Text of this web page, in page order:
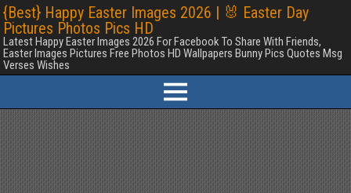
{Best} Happy Easter Images 2026 | 🐰 Easter Day
Pictures Photos Pics HD
Latest Happy Easter Images 2026 For Facebook To Share With Friends,
Easter Images Pictures Free Photos HD Wallpapers Bunny Pics Quotes Msg
Verses Wishes